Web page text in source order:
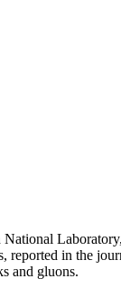
reported in the
and gluons.